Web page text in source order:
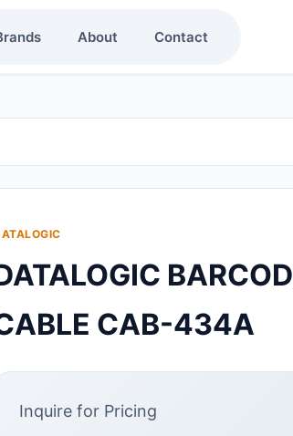
About Contact
CAB-434A
Inquire for Pricing